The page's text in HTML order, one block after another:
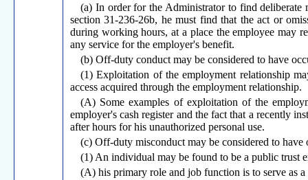
(a) In order for the Administrator to find
section 31-236-26b, he must find that the act or
during working hours, at a place the employee may
any service for the employer's benefit.
(b) Off-duty conduct may be considered to have
(1) Exploitation of the employment relationship
access acquired through the employment relationship.
(A) Some examples of exploitation of the
employer's cash register and the fact that a recently
after hours for his unauthorized personal use.
(c) Off-duty misconduct may be considered to
(1) An individual may be found to be a public trust
(A) his primary role and job function is to serve as